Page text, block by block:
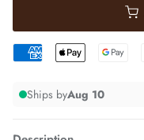
Ships byAug 10